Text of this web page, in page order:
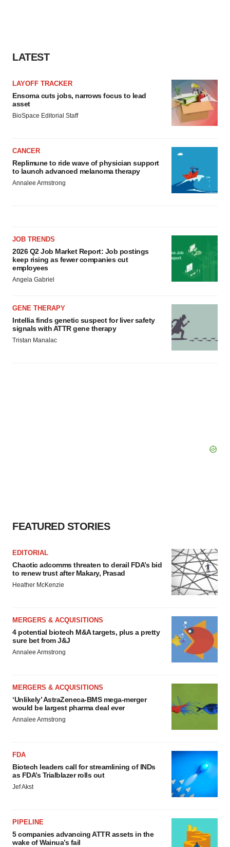
LATEST
LAYOFF TRACKER
Ensoma cuts jobs, narrows focus to lead
asset
BioSpace Editorial Staff
CANCER
Replimune to ride wave of physician support
to launch advanced melanoma therapy
Annalee Armstrong
JOB TRENDS
2026 Q2 Job Market Report: Job postings
keep rising as fewer companies cut
employees
Angela Gabriel
GENE THERAPY
Intellia finds genetic suspect for liver safety
signals with ATTR gene therapy
Tristan Manalac
FEATURED STORIES
EDITORIAL
Chaotic adcomms threaten to derail FDA’s bid
to renew trust after Makary, Prasad
Heather McKenzie
MERGERS & ACQUISITIONS
4 potential biotech M&A targets, plus a pretty
sure bet from J&J
Annalee Armstrong
MERGERS & ACQUISITIONS
‘Unlikely’ AstraZeneca-BMS mega-merger
would be largest pharma deal ever
Annalee Armstrong
FDA
Biotech leaders call for streamlining of INDs
as FDA’s Trialblazer rolls out
Jef Akst
PIPELINE
5 companies advancing ATTR assets in the
wake of Wainua’s fail